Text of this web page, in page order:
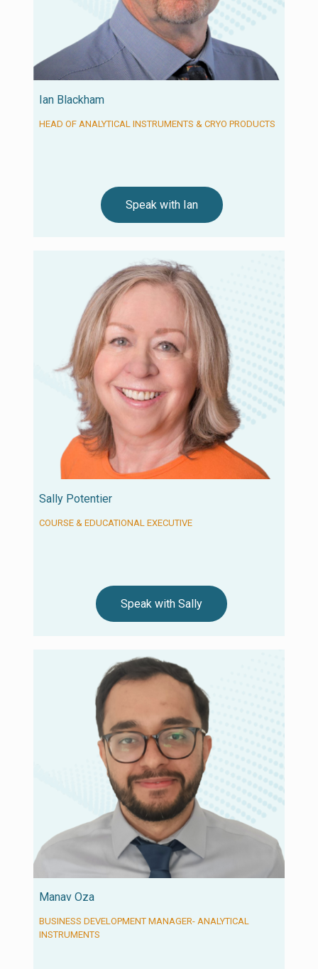
Ian Blackham
HEAD OF ANALYTICAL INSTRUMENTS & CRYO PRODUCTS
Speak with Ian
Sally Potentier
COURSE & EDUCATIONAL EXECUTIVE
Speak with Sally
Manav Oza
BUSINESS DEVELOPMENT MANAGER- ANALYTICAL
INSTRUMENTS